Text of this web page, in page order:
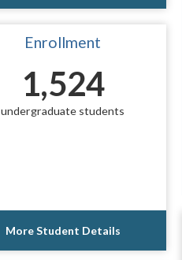
Enrollment
1,524
undergraduate students
More Student Details